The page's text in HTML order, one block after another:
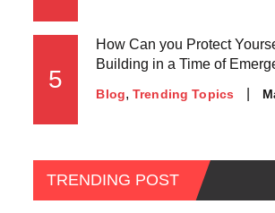
5
How Can you Protect
Building in a Time of
Blog Trending Topics
TRENDING POST